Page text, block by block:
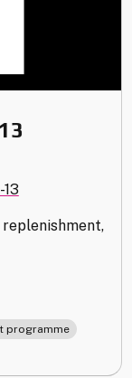
programme